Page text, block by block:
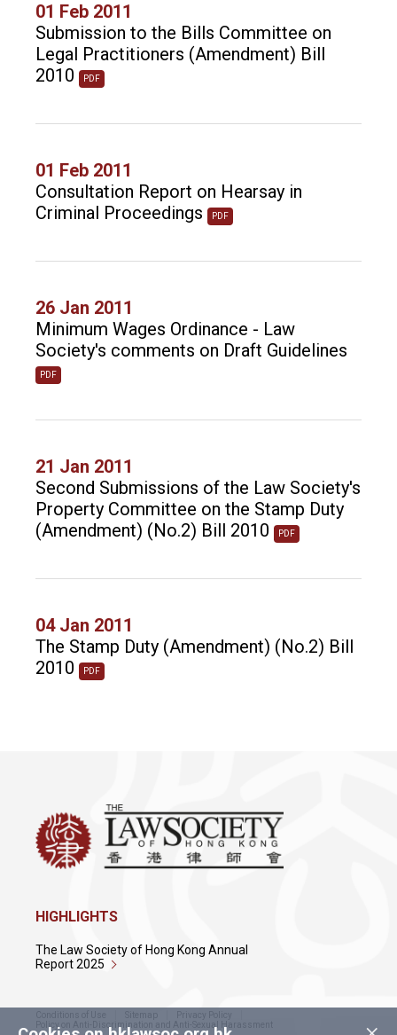
01 Feb 2011
Submission to the Bills Committee on
Legal Practitioners (Amendment) Bill
2010
PDF
01 Feb 2011
Consultation Report on Hearsay in
Criminal Proceedings
PDF
26 Jan 2011
Minimum Wages Ordinance - Law
Society's comments on Draft Guidelines
PDF
21 Jan 2011
Second Submissions of the Law Society's
Property Committee on the Stamp Duty
(Amendment) (No.2) Bill 2010
PDF
04 Jan 2011
The Stamp Duty (Amendment) (No.2) Bill
2010
PDF
HIGHLIGHTS
The Law Society of Hong Kong Annual
Report 2025
Conditions of Use Sitemap
Privacy Policy
Policy on Anti-Discrimination and Anti-Sexual Harassment